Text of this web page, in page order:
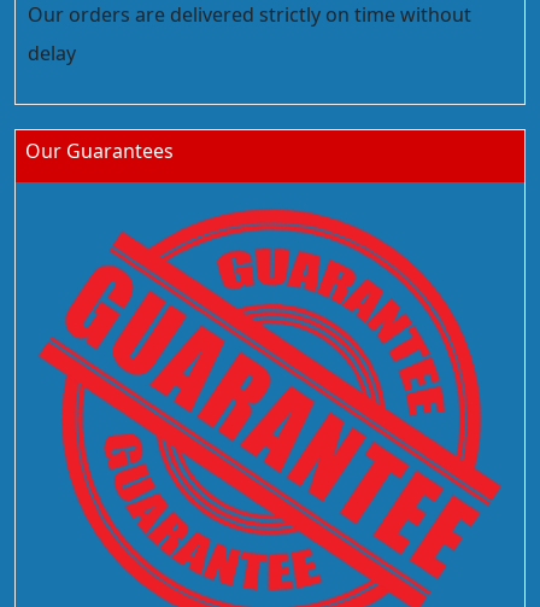
Our orders are delivered strictly on time without
delay
Our Guarantees